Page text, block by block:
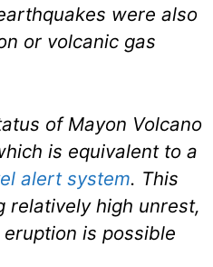
were also
or volcanic gas
of Mayon Volcano
is equivalent to a
alert system. This
relatively high unrest,
is possible